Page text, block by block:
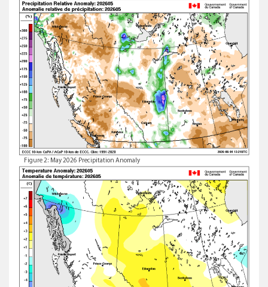
Figure 2: May 2026 Precipitation Anomaly